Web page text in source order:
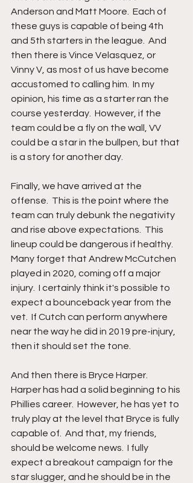
Anderson and Matt Moore.  Each of
these guys is capable of being 4th
and 5th starters in the league.  And
then there is Vince Velasquez, or
Vinny V, as most of us have become
accustomed to calling him.  In my
opinion, his time as a starter ran the
course yesterday.  However, if the
team could be a fly on the wall, VV
could be a star in the bullpen, but that
is a story for another day.
Finally, we have arrived at the
offense.  This is the point where the
team can truly debunk the negativity
and rise above expectations.  This
lineup could be dangerous if healthy.
Many forget that Andrew McCutchen
played in 2020, coming off a major
injury.  I certainly think it's possible to
expect a bounceback year from the
vet.  If Cutch can perform anywhere
near the way he did in 2019 pre-injury,
then it should set the tone.
And then there is Bryce Harper.
Harper has had a solid beginning to his
Phillies career.  However, he has yet to
truly play at the level that Bryce is fully
capable of.  And that, my friends,
should be welcome news.  I fully
expect a breakout campaign for the
star slugger, and he should be in the